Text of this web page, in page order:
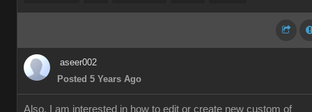
aseer002
Posted 5 Years Ago
Also, I am interested in how to edit or create new custom of